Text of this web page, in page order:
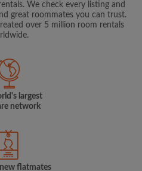
We check every listing and
great roommates you can trust.
over 5 million room rentals
largest
network
flatmates